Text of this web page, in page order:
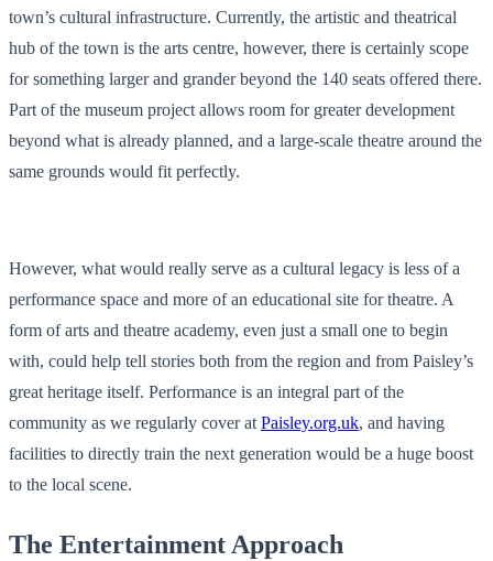
town’s cultural infrastructure. Currently, the artistic and theatrical
hub of the town is the arts centre, however, there is certainly scope
for something larger and grander beyond the 140 seats offered there.
Part of the museum project allows room for greater development
beyond what is already planned, and a large-scale theatre around the
same grounds would fit perfectly.
However, what would really serve as a cultural legacy is less of a
performance space and more of an educational site for theatre. A
form of arts and theatre academy, even just a small one to begin
with, could help tell stories both from the region and from Paisley’s
great heritage itself. Performance is an integral part of the
community as we regularly cover at Paisley.org.uk, and having
facilities to directly train the next generation would be a huge boost
to the local scene.
The Entertainment Approach